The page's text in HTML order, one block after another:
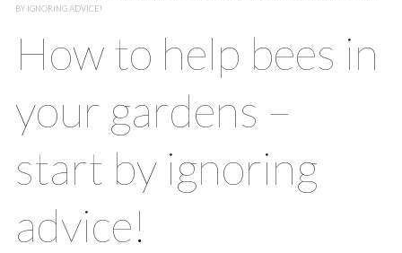
BY IGNORING ADVICE!
How to help bees in
your gardens –
start by ignoring
advice!